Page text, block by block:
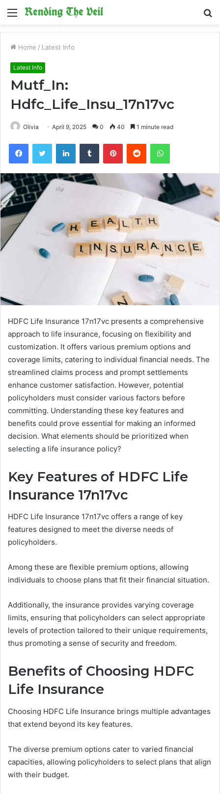
Menu
Home / Latest Info
Latest Info
Mutf_In:
Hdfc_Life_Insu_17n17vc
Olivia April 9, 2025 0 40 1 minute read
FacebookTwitter LinkedInTumblr PinterestReddit WhatsApp
HDFC Life Insurance 17n17vc presents a comprehensive
approach to life insurance, focusing on flexibility and
customization. It offers various premium options and
coverage limits, catering to individual financial needs. The
streamlined claims process and prompt settlements
enhance customer satisfaction. However, potential
policyholders must consider various factors before
committing. Understanding these key features and
benefits could prove essential for making an informed
decision. What elements should be prioritized when
selecting a life insurance policy?
Key Features of HDFC Life
Insurance 17n17vc
HDFC Life Insurance 17n17vc offers a range of key
features designed to meet the diverse needs of
policyholders.
Among these are flexible premium options, allowing
individuals to choose plans that fit their financial situation.
Additionally, the insurance provides varying coverage
limits, ensuring that policyholders can select appropriate
levels of protection tailored to their unique requirements,
thus promoting a sense of security and freedom.
Benefits of Choosing HDFC
Life Insurance
Choosing HDFC Life Insurance brings multiple advantages
that extend beyond its key features.
The diverse premium options cater to varied financial
capacities, allowing policyholders to select plans that align
with their budget.